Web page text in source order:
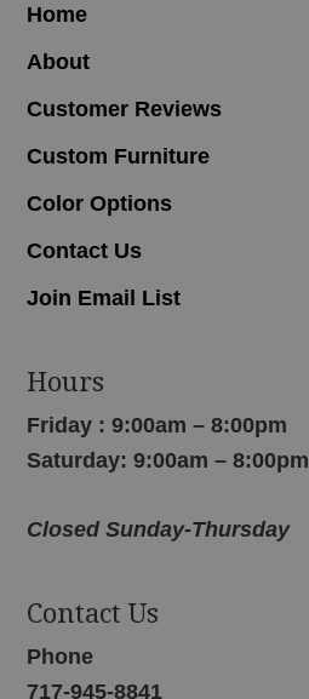
Home
About
Customer Reviews
Custom Furniture
Color Options
Contact Us
Join Email List
Hours
Friday : 9:00am – 8:00pm
Saturday: 9:00am – 8:00pm
Closed Sunday-Thursday
Contact Us
Phone
717-945-8841